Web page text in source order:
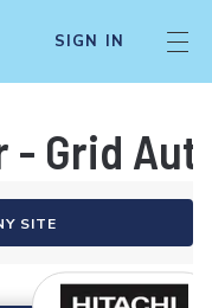
SIGN IN
- Grid
SITE